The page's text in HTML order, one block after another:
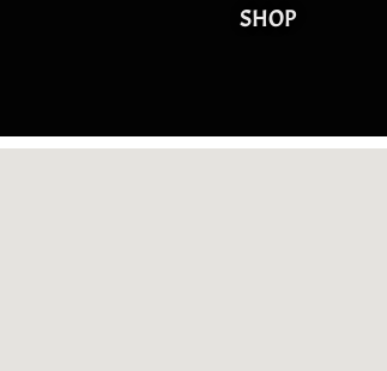
SHOP